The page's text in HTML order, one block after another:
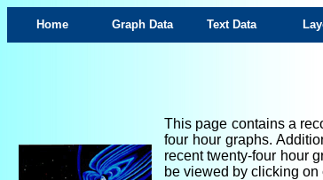
Home Graph Data Text Data
This page contains a
four hour graphs.
recent twenty-four hour
be viewed by clicking